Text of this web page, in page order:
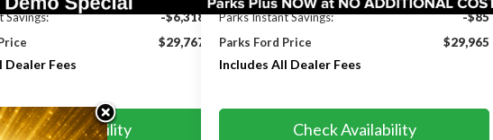
Savings:
-$6,318
$29,767
Dealer Fees
Check Availability
Parks Instant Savings:
-$85
Parks Ford Price
$29,965
Includes All Dealer Fees
Check Availability